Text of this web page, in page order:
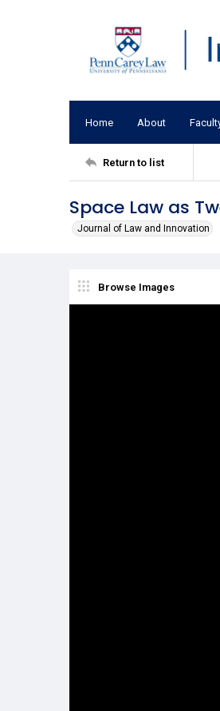
Home About
Return to list
Space Law as
Journal of Law and Innovation
Browse Images